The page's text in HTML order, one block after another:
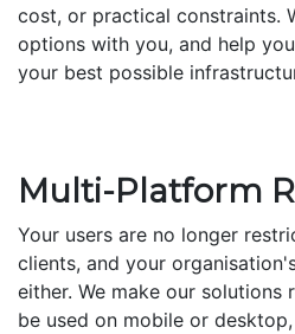
cost, or practical constraints.
options with you, and help
your best possible
Multi-Platform
Your users are no longer
clients, and your
either. We make our solutions
be used on mobile or